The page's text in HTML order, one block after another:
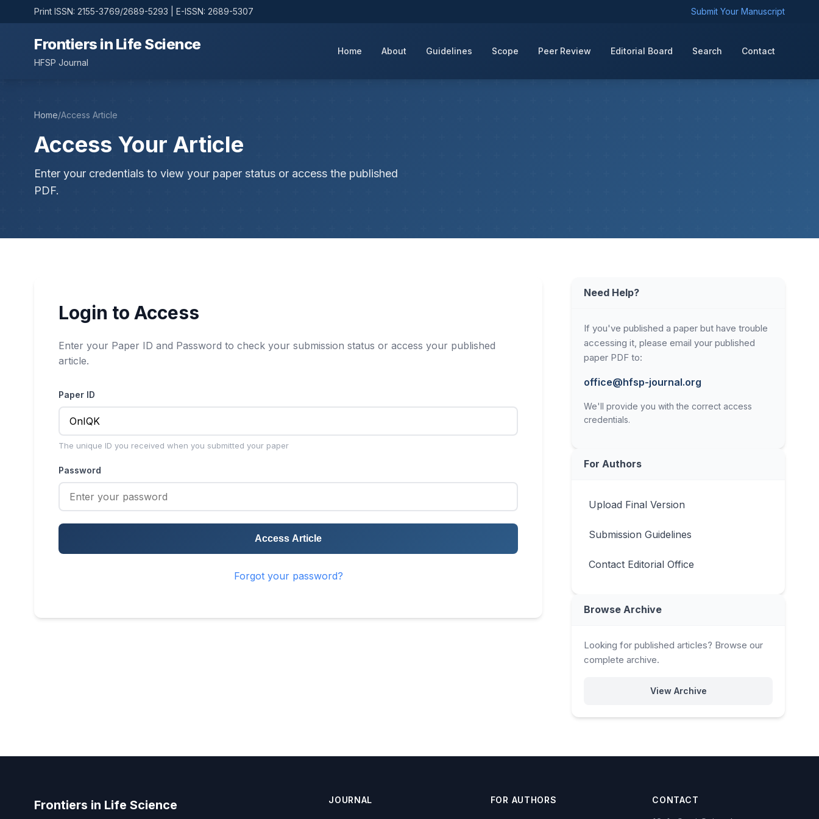
Print ISSN: 2155-3769/2689-5293 | E-ISSN: 2689-5307 Submit Your Manuscript
Frontiers in Life Science
HFSP Journal
Home About Guidelines Scope Peer Review Editorial Board Search Contact
Home/Access Article
Access Your Article
Enter your credentials to view your paper status or access the published
PDF.
Login to Access
Enter your Paper ID and Password to check your submission status or access your published
article.
Paper ID
The unique ID you received when you submitted your paper
Password
Access Article
Forgot your password?
Need Help?
If you've published a paper but have trouble
accessing it, please email your published
paper PDF to:
office@hfsp-journal.org
We'll provide you with the correct access
credentials.
For Authors
Upload Final Version
Submission Guidelines
Contact Editorial Office
Browse Archive
Looking for published articles? Browse our
complete archive.
View Archive
Frontiers in Life Science JOURNAL FOR AUTHORS CONTACT